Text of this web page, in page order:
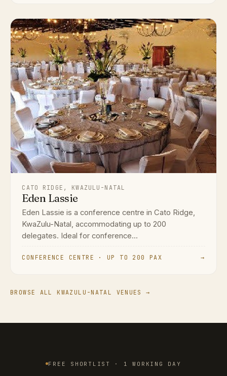
CATO RIDGE, KWAZULU-NATAL
Eden Lassie
Eden Lassie is a conference centre in Cato Ridge,
KwaZulu-Natal, accommodating up to 200
delegates. Ideal for conference...
CONFERENCE CENTRE · UP TO 200 PAX →
BROWSE ALL KWAZULU-NATAL VENUES →
FREE SHORTLIST · 1 WORKING DAY